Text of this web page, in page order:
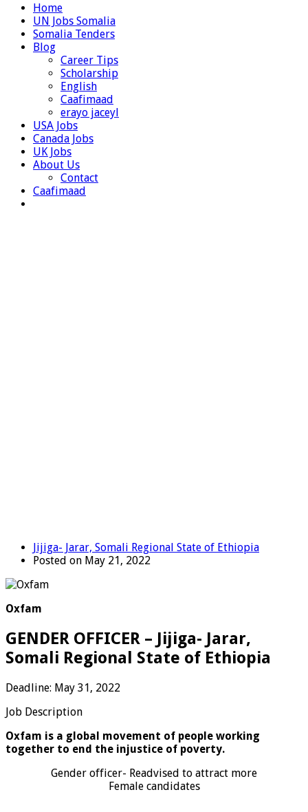
Home
UN Jobs Somalia
Somalia Tenders
Blog
Career Tips
Scholarship
English
Caafimaad
erayo jaceyl
USA Jobs
Canada Jobs
UK Jobs
About Us
Contact
Caafimaad
Jijiga- Jarar, Somali Regional State of Ethiopia
Posted on May 21, 2022
Oxfam
GENDER OFFICER – Jijiga- Jarar,
Somali Regional State of Ethiopia
Deadline: May 31, 2022
Job Description
Oxfam is a global movement of people working
together to end the injustice of poverty.
Gender officer- Readvised to attract more
Female candidates